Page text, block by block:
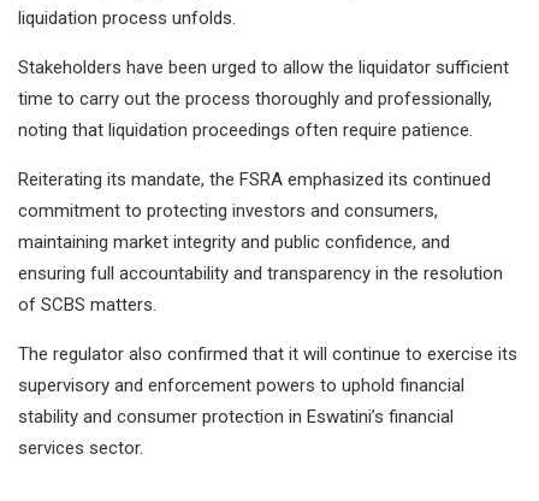
liquidation process unfolds.
Stakeholders have been urged to allow the liquidator sufficient
time to carry out the process thoroughly and professionally,
noting that liquidation proceedings often require patience.
Reiterating its mandate, the FSRA emphasized its continued
commitment to protecting investors and consumers,
maintaining market integrity and public confidence, and
ensuring full accountability and transparency in the resolution
of SCBS matters.
The regulator also confirmed that it will continue to exercise its
supervisory and enforcement powers to uphold financial
stability and consumer protection in Eswatini’s financial
services sector.